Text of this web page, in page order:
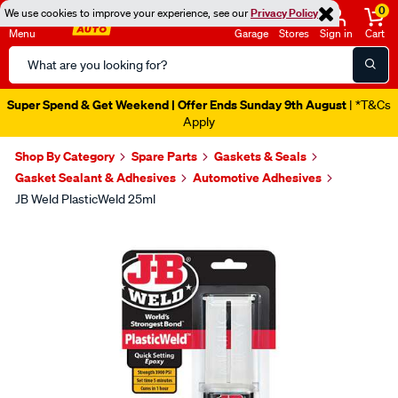
We use cookies to improve your experience, see ourPrivacy Policy
Menu
Search
Catalog
Garage Stores Sign in
0
Cart
Super Spend & Get Weekend | Offer Ends Sunday 9th August | *T&Cs
Apply
Shop By Category Spare Parts
Gaskets & Seals
Gasket Sealant & Adhesives
Automotive Adhesives
JB Weld PlasticWeld 25ml